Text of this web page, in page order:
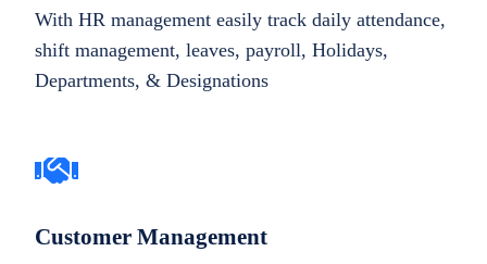
With HR management easily track daily attendance,
shift management, leaves, payroll, Holidays,
Departments, & Designations
Customer Management